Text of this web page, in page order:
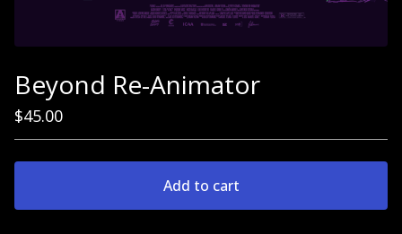
Beyond Re-Animator
$45.00
Add to cart